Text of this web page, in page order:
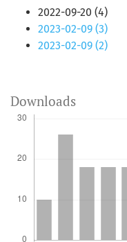
2022-09-20 (4)
2023-02-09 (3)
2023-02-09 (2)
Downloads